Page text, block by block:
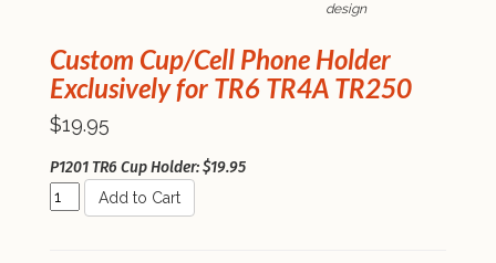
design
Custom Cup/Cell Phone Holder
Exclusively for TR6 TR4A TR250
$19.95
P1201 TR6 Cup Holder: $19.95
Add to Cart